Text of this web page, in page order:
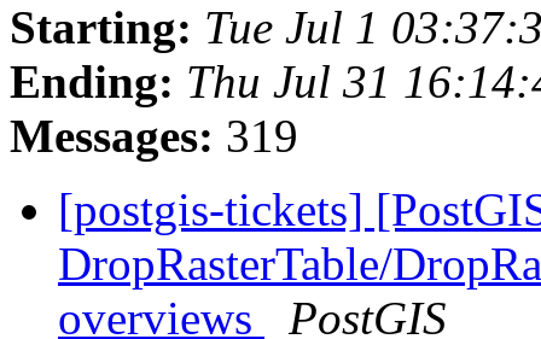
Starting: Tue Jul 1
Ending: Thu Jul 31
Messages: 319
[postgis-tickets]
DropRasterTable/
overviews
PostGIS